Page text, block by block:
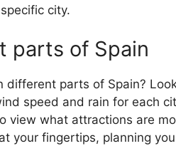
city.
parts of Spain
different parts of Spain?
speed and rain for each
view what attractions are
your fingertips, planning